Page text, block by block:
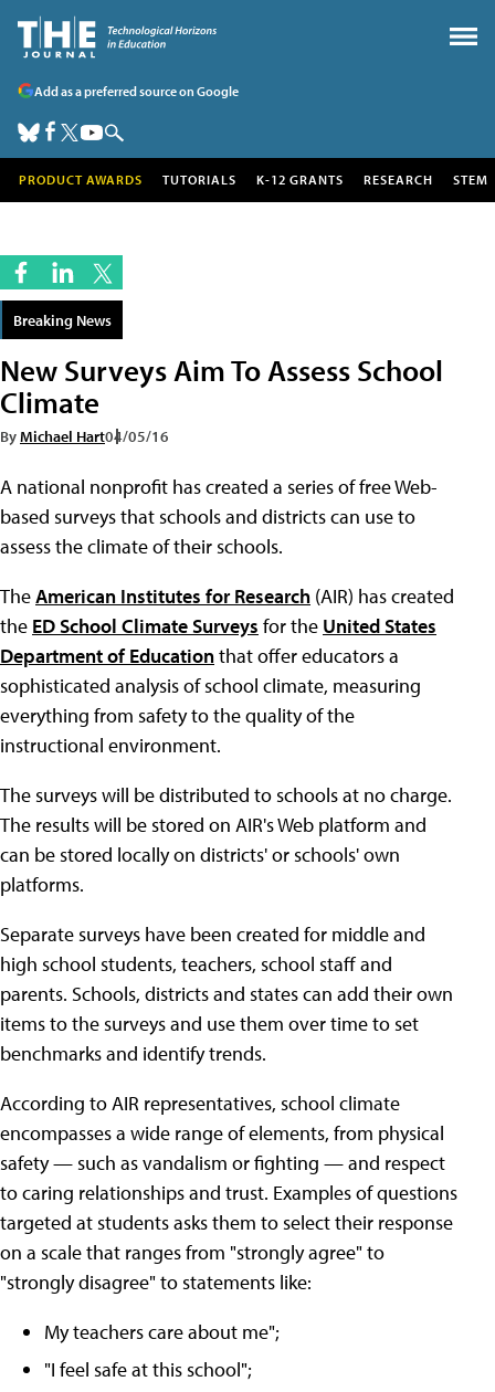
Add as a preferred source on Google
PRODUCT AWARDS TUTORIALS K-12 GRANTS RESEARCH STEM
Breaking News
New Surveys Aim To Assess School
Climate
ByMichael Hart04/05/16
A national nonprofit has created a series of free Web-
based surveys that schools and districts can use to
assess the climate of their schools.
TheAmerican Institutes for Research (AIR) has created
the ED School Climate Surveys for the United States
Department of Educationthat offer educators a
sophisticated analysis of school climate, measuring
everything from safety to the quality of the
instructional environment.
The surveys will be distributed to schools at no charge.
The results will be stored on AIR's Web platform and
can be stored locally on districts' or schools' own
platforms.
Separate surveys have been created for middle and
high school students, teachers, school staff and
parents. Schools, districts and states can add their own
items to the surveys and use them over time to set
benchmarks and identify trends.
According to AIR representatives, school climate
encompasses a wide range of elements, from physical
safety — such as vandalism or fighting — and respect
to caring relationships and trust. Examples of questions
targeted at students asks them to select their response
on a scale that ranges from "strongly agree" to
"strongly disagree" to statements like:
My teachers care about me";
"I feel safe at this school";